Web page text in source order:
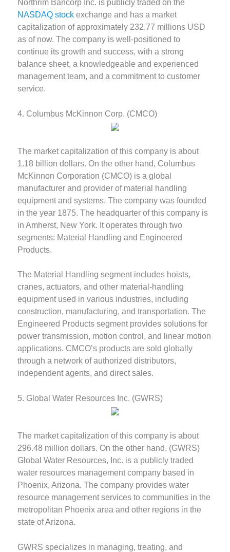
Northrim Bancorp Inc. is publicly traded on the
NASDAQ stock exchange and has a market
capitalization of approximately 232.77 millions USD
as of now. The company is well-positioned to
continue its growth and success, with a strong
balance sheet, a knowledgeable and experienced
management team, and a commitment to customer
service.
4. Columbus McKinnon Corp. (CMCO)
The market capitalization of this company is about
1.18 billion dollars. On the other hand, Columbus
McKinnon Corporation (CMCO) is a global
manufacturer and provider of material handling
equipment and systems. The company was founded
in the year 1875. The headquarter of this company is
in Amherst, New York. It operates through two
segments: Material Handling and Engineered
Products.
The Material Handling segment includes hoists,
cranes, actuators, and other material-handling
equipment used in various industries, including
construction, manufacturing, and transportation. The
Engineered Products segment provides solutions for
power transmission, motion control, and linear motion
applications. CMCO’s products are sold globally
through a network of authorized distributors,
independent agents, and direct sales.
5. Global Water Resources Inc. (GWRS)
The market capitalization of this company is about
296.48 million dollars. On the other hand, (GWRS)
Global Water Resources, Inc. is a publicly traded
water resources management company based in
Phoenix, Arizona. The company provides water
resource management services to communities in the
metropolitan Phoenix area and other regions in the
state of Arizona.
GWRS specializes in managing, treating, and